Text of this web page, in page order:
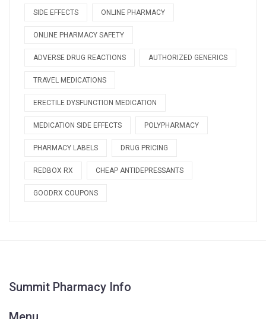
SIDE EFFECTS ONLINE PHARMACY
ONLINE PHARMACY SAFETY
ADVERSE DRUG REACTIONS AUTHORIZED GENERICS
TRAVEL MEDICATIONS
ERECTILE DYSFUNCTION MEDICATION
MEDICATION SIDE EFFECTS POLYPHARMACY
PHARMACY LABELS DRUG PRICING
REDBOX RX CHEAP ANTIDEPRESSANTS
GOODRX COUPONS
Summit Pharmacy Info